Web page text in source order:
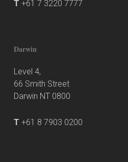
T +61 7 3220 7777
Darwin
Level 4,
66 Smith Street
Darwin NT 0800
T +61 8 7903 0200